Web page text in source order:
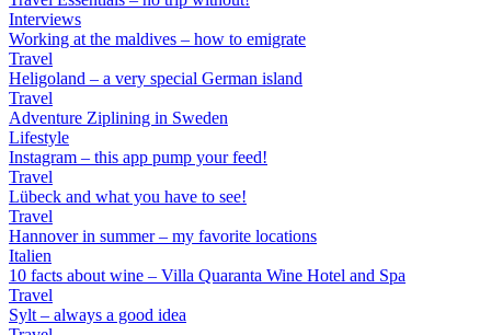
Interviews
Working at the maldives – how to emigrate
Travel
Heligoland – a very special German island
Travel
Adventure Ziplining in Sweden
Lifestyle
Instagram – this app pump your feed!
Travel
Lübeck and what you have to see!
Travel
Hannover in summer – my favorite locations
Italien
10 facts about wine – Villa Quaranta Wine Hotel and Spa
Travel
Sylt – always a good idea